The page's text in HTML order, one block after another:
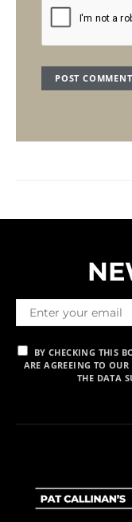
BY CHECKING THIS
ARE AGREEING TO OUR
THE DATA